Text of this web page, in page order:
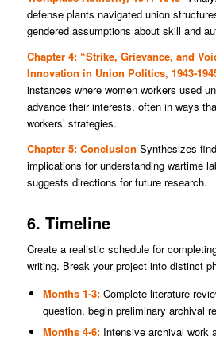
defense plants navigated union
gendered assumptions about skill and
Chapter 4: “Strike, Grievance, and
Innovation in Union Politics, 1943-
instances where women workers used
advance their interests, often in ways
workers’ strategies.
Chapter 5: Conclusion Synthesizes
implications for understanding wartime
suggests directions for future research.
6. Timeline
Create a realistic schedule for
writing. Break your project into distinct
Months 1-3:Complete literature
question, begin preliminary archival
Months 4-6:Intensive archival work